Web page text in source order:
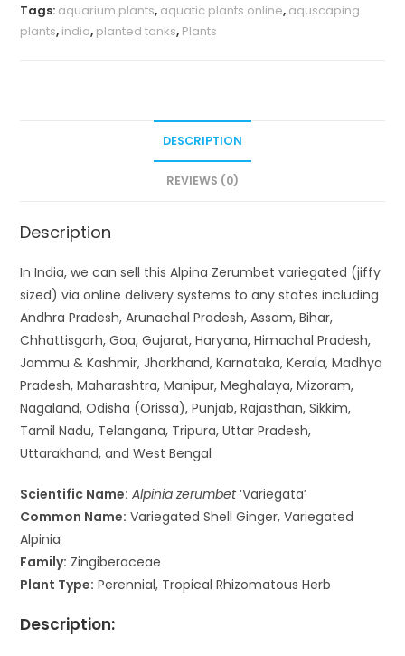
Tags: aquarium plants, aquatic plants online, aquscaping
plants, india, planted tanks, Plants
DESCRIPTION
REVIEWS (0)
Description
In India, we can sell this Alpina Zerumbet variegated (jiffy
sized) via online delivery systems to any states including
Andhra Pradesh, Arunachal Pradesh, Assam, Bihar,
Chhattisgarh, Goa, Gujarat, Haryana, Himachal Pradesh,
Jammu & Kashmir, Jharkhand, Karnataka, Kerala, Madhya
Pradesh, Maharashtra, Manipur, Meghalaya, Mizoram,
Nagaland, Odisha (Orissa), Punjab, Rajasthan, Sikkim,
Tamil Nadu, Telangana, Tripura, Uttar Pradesh,
Uttarakhand, and West Bengal
Scientific Name: Alpinia zerumbet‘Variegata’
Common Name: Variegated Shell Ginger, Variegated
Alpinia
Family: Zingiberaceae
Plant Type: Perennial, Tropical Rhizomatous Herb
Description: